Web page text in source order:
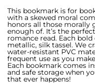
This bookmark is for
with a skewed moral
honors all those morally
enough of. It’s the
romance read. Each
metallic, silk tassel. We
water-resistant PVC
frequent use as you
Each bookmark comes
and safe storage when
that ever happens!